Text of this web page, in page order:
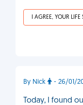
I AGREE, YOUR LIFE
By Nick - 26/01/
Today, I found